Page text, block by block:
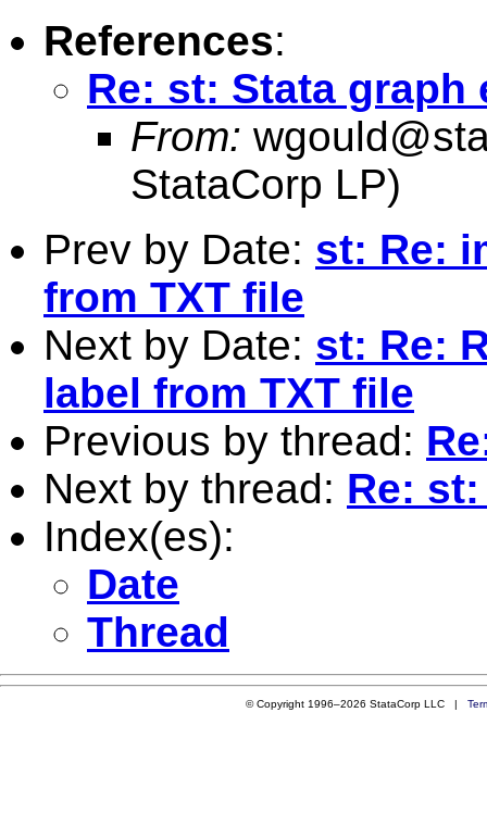
References:
Re: st: Stata graph
From:
StataCorp LP)
Prev by Date: st: Re:
from TXT file
Next by Date: st: Re:
label from TXT file
Previous by thread:
Next by thread: Re:
Index(es):
Date
Thread
© Copyright 1996–2026 StataCorp LLC |